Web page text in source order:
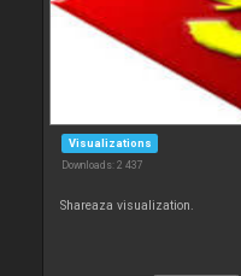
Visualizations
Downloads: 2 437
Shareaza visualization.